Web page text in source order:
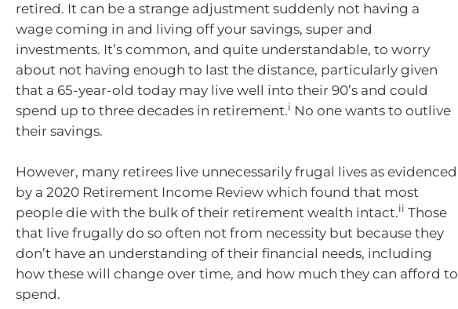
retired. It can be a strange adjustment suddenly not having a
wage coming in and living off your savings, super and
investments. It’s common, and quite understandable, to worry
about not having enough to last the distance, particularly given
that a 65-year-old today may live well into their 90’s and could
spend up to three decades in retirement.i No one wants to outlive
their savings.
However, many retirees live unnecessarily frugal lives as evidenced
by a 2020 Retirement Income Review which found that most
people die with the bulk of their retirement wealth intact.ii Those
that live frugally do so often not from necessity but because they
don’t have an understanding of their financial needs, including
how these will change over time, and how much they can afford to
spend.